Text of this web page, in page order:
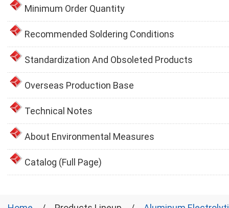
Minimum Order Quantity
Recommended Soldering Conditions
Standardization And Obsoleted Products
Overseas Production Base
Technical Notes
About Environmental Measures
Catalog (Full Page)